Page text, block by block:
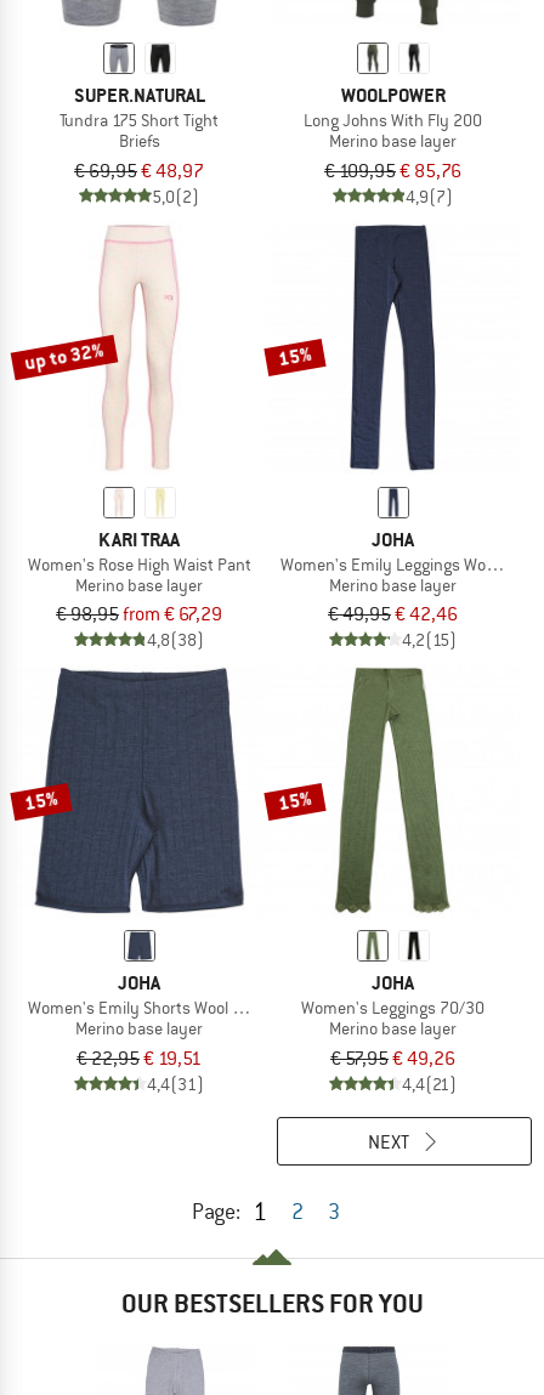
SUPER.NATURAL
Tundra 175 Short Tight
Briefs
€ 69,95€ 48,97
5,0(2)
WOOLPOWER
Long Johns With Fly 200
Merino base layer
€ 109,95€ 85,76
4,9(7)
up to 32%
KARI TRAA
Women's Rose High Waist Pant
Merino base layer
€ 98,95from € 67,29
4,8(38)
15%
JOHA
Women's Emily Leggings Wool & Silk
Merino base layer
€ 49,95€ 42,46
4,2(15)
15%
JOHA
Women's Emily Shorts Wool & Silk
Merino base layer
€ 22,95€ 19,51
4,4(31)
15%
JOHA
Women's Leggings 70/30
Merino base layer
€ 57,95€ 49,26
4,4(21)
Page: 1 2 3
NEXT
OUR BESTSELLERS FOR YOU